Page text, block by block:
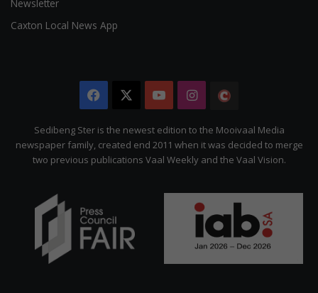
Newsletter
Caxton Local News App
Facebook YouTubeInstagram
Citizen
Sedibeng Ster is the newest edition to the Mooivaal Media
newspaper family, created end 2011 when it was decided to merge
two previous publications Vaal Weekly and the Vaal Vision.